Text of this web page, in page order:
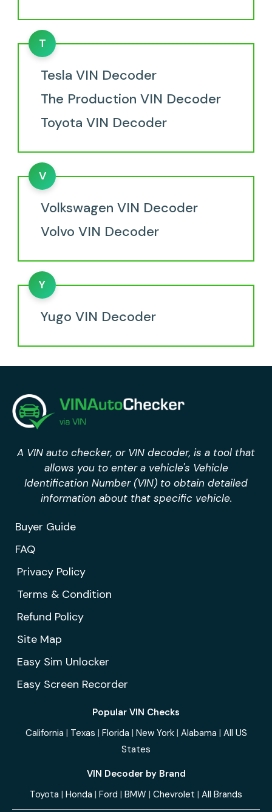
T
Tesla VIN Decoder
The Production VIN Decoder
Toyota VIN Decoder
V
Volkswagen VIN Decoder
Volvo VIN Decoder
Y
Yugo VIN Decoder
A VIN auto checker, or VIN decoder, is a tool that
allows you to enter a vehicle's Vehicle
Identification Number (VIN) to obtain detailed
information about that specific vehicle.
Buyer Guide
FAQ
Privacy Policy
Terms & Condition
Refund Policy
Site Map
Easy Sim Unlocker
Easy Screen Recorder
Popular VIN Checks
California | Texas | Florida | New York| Alabama | All US
States
VIN Decoder by Brand
Toyota | Honda | Ford | BMW | Chevrolet | All Brands